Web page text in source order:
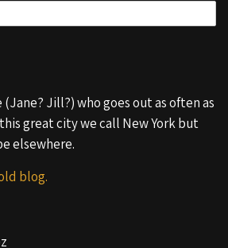
(Jane? Jill?) who goes out as often as
great city we call New York but
elsewhere.
blog.